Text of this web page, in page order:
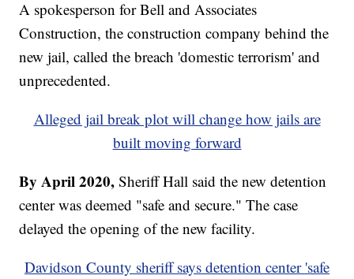
A spokesperson for Bell and Associates
Construction, the construction company behind the
new jail, called the breach 'domestic terrorism' and
unprecedented.
Alleged jail break plot will change how jails are
built moving forward
By April 2020,Sheriff Hall said the new detention
center was deemed "safe and secure." The case
delayed the opening of the new facility.
Davidson County sheriff says detention center 'safe